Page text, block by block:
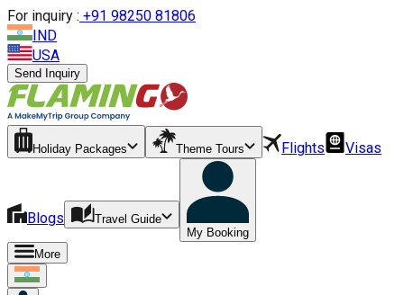
For inquiry : +91 98250 81806
IND
USA
Send Inquiry
Holiday Packages Theme Tours Flights Visas
Blogs
Travel Guide
My Booking
More